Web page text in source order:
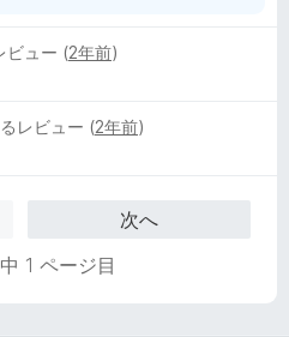
ビュー (2年前)
レビュー (2年前)
次へ
1 ページ目